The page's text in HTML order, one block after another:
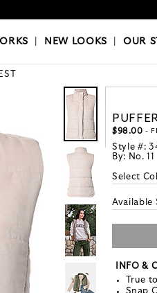
|OUR STYLISTS
NEW LOOKS |OUR
$98.00 -
Style #:
By: No. 11
Select
Available
INFO &
True